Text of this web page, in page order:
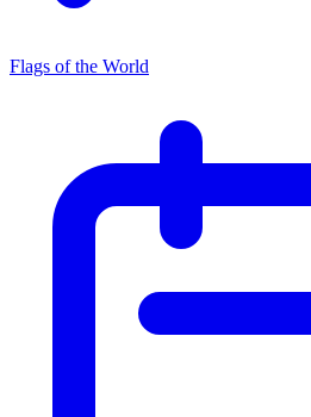
Flags of the World